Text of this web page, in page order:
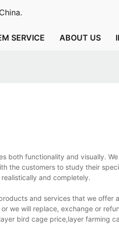
SERVICE ABOUT US
both functionality and visually.
the customers to study their
and completely.
and services that we offer
we will replace, exchange or
bird cage price,layer farming